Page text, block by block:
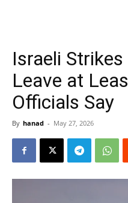
Israeli
Leave at
Officials Say
By hanad - May 27, 2026